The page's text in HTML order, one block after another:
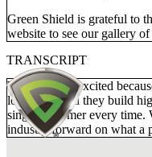
Green Shield is grateful to
website to see our gallery
TRANSCRIPT
We are really excited
long time, and they build
single customer every
industry forward on what a